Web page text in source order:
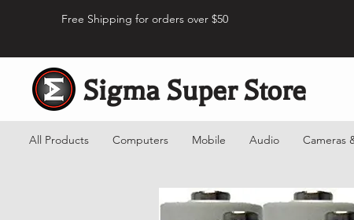
Free Shipping for orders over $50
Sigma Super Store
All Products Computers Mobile Audio Cameras